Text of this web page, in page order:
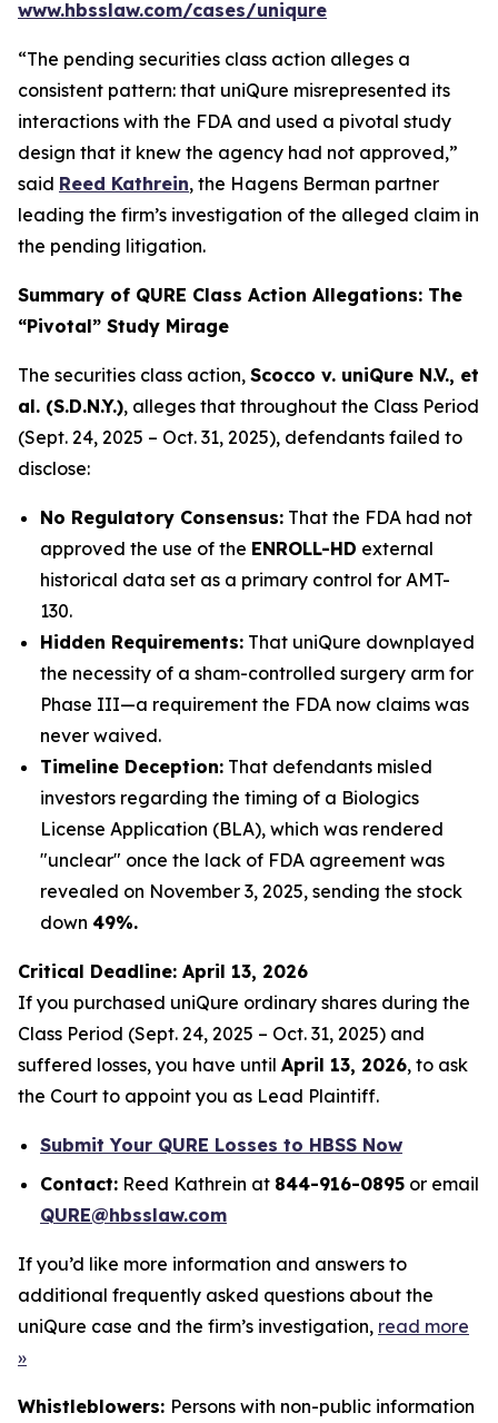
www.hbsslaw.com/cases/uniqure
“The pending securities class action alleges a
consistent pattern: that uniQure misrepresented its
interactions with the FDA and used a pivotal study
design that it knew the agency had not approved,”
said Reed Kathrein, the Hagens Berman partner
leading the firm’s investigation of the alleged claim in
the pending litigation.
Summary of QURE Class Action Allegations: The
“Pivotal” Study Mirage
The securities class action, Scocco v. uniQure N.V., et
al. (S.D.N.Y.), alleges that throughout the Class Period
(Sept. 24, 2025 – Oct. 31, 2025), defendants failed to
disclose:
No Regulatory Consensus: That the FDA had not
approved the use of the ENROLL-HD external
historical data set as a primary control for AMT-
130.
Hidden Requirements: That uniQure downplayed
the necessity of a sham-controlled surgery arm for
Phase III—a requirement the FDA now claims was
never waived.
Timeline Deception: That defendants misled
investors regarding the timing of a Biologics
License Application (BLA), which was rendered
"unclear" once the lack of FDA agreement was
revealed on November 3, 2025, sending the stock
down 49%.
Critical Deadline: April 13, 2026
If you purchased uniQure ordinary shares during the
Class Period (Sept. 24, 2025 – Oct. 31, 2025) and
suffered losses, you have until April 13, 2026, to ask
the Court to appoint you as Lead Plaintiff.
Submit Your QURE Losses to HBSS Now
Contact: Reed Kathrein at 844-916-0895 or email
QURE@hbsslaw.com
If you’d like more information and answers to
additional frequently asked questions about the
uniQure case and the firm’s investigation, read more
»
Whistleblowers: Persons with non-public information